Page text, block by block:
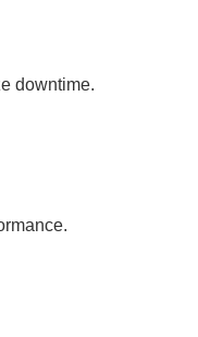
downtime.